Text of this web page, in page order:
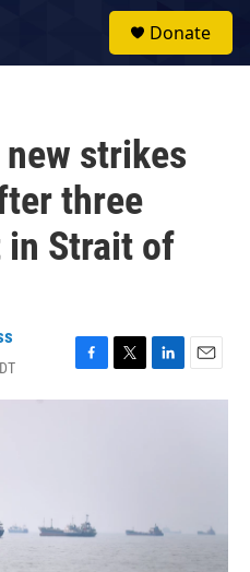
Donate
strikes
three
in Strait of
F
a
T
w
L
i
E
m